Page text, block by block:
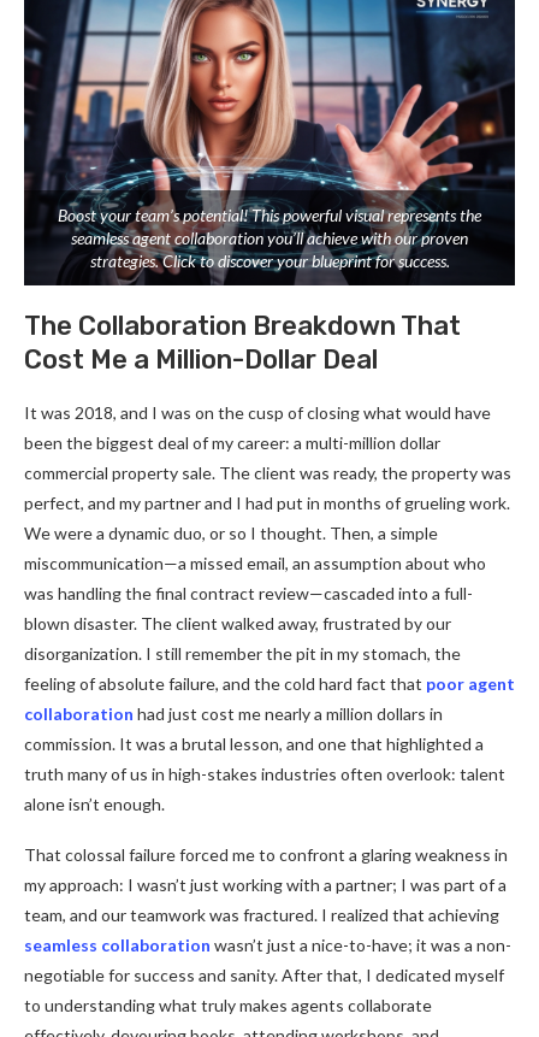
Boost your team’s potential! This powerful visual represents the
seamless agent collaboration you’ll achieve with our proven
strategies. Click to discover your blueprint for success.
The Collaboration Breakdown That
Cost Me a Million-Dollar Deal
It was 2018, and I was on the cusp of closing what would have
been the biggest deal of my career: a multi-million dollar
commercial property sale. The client was ready, the property was
perfect, and my partner and I had put in months of grueling work.
We were a dynamic duo, or so I thought. Then, a simple
miscommunication—a missed email, an assumption about who
was handling the final contract review—cascaded into a full-
blown disaster. The client walked away, frustrated by our
disorganization. I still remember the pit in my stomach, the
feeling of absolute failure, and the cold hard fact that poor agent
collaboration had just cost me nearly a million dollars in
commission. It was a brutal lesson, and one that highlighted a
truth many of us in high-stakes industries often overlook: talent
alone isn’t enough.
That colossal failure forced me to confront a glaring weakness in
my approach: I wasn’t just working with a partner; I was part of a
team, and our teamwork was fractured. I realized that achieving
seamless collaboration wasn’t just a nice-to-have; it was a non-
negotiable for success and sanity. After that, I dedicated myself
to understanding what truly makes agents collaborate